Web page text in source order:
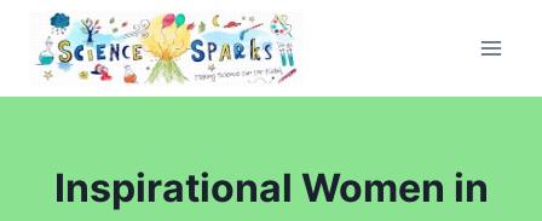
content
Inspirational Women in